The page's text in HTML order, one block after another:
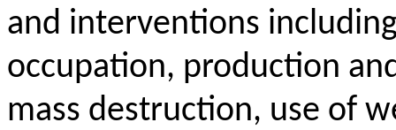
and interventions
occupation, production
mass destruction, use of